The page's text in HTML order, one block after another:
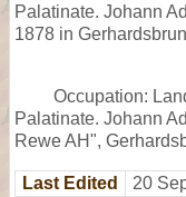
Palatinate. Johann
1878 in
Occupation:
Palatinate. Johann
Rewe AH",
Last Edited 20